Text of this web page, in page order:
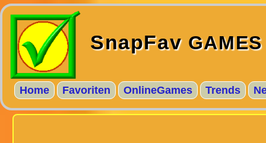
SnapFavGAMES
Home Favoriten OnlineGames Trends